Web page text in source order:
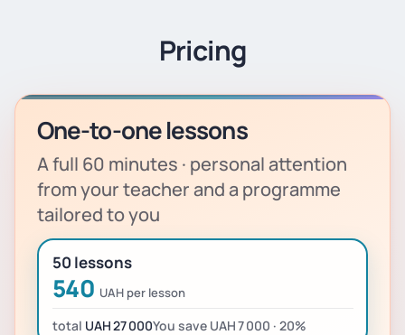
Pricing
One-to-one lessons
A full 60 minutes · personal attention
from your teacher and a programme
tailored to you
50 lessons
540 UAH per lesson
total UAH 27 000You save UAH 7 000 · 20%